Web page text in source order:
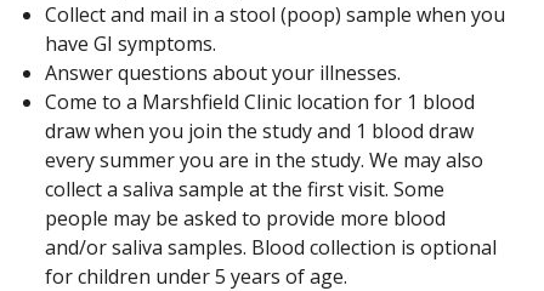
Collect and mail in a stool (poop) sample when you
have GI symptoms.
Answer questions about your illnesses.
Come to a Marshfield Clinic location for 1 blood
draw when you join the study and 1 blood draw
every summer you are in the study. We may also
collect a saliva sample at the first visit. Some
people may be asked to provide more blood
and/or saliva samples. Blood collection is optional
for children under 5 years of age.